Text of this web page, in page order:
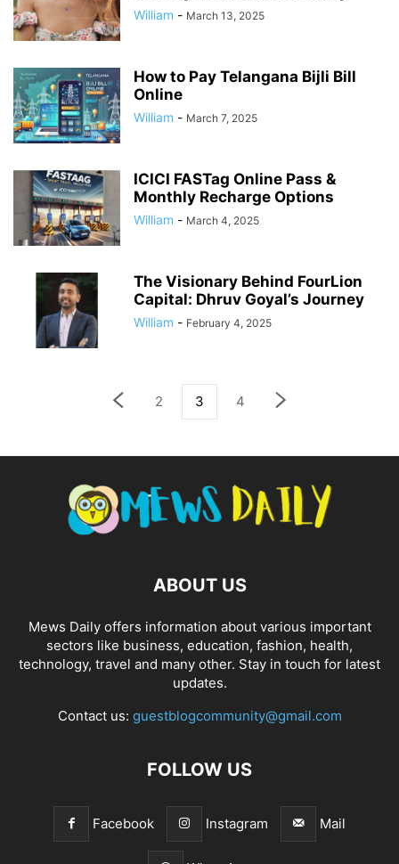
William - March 13, 2025
How to Pay Telangana Bijli Bill
Online
William - March 7, 2025
ICICI FASTag Online Pass &
Monthly Recharge Options
William - March 4, 2025
The Visionary Behind FourLion
Capital: Dhruv Goyal’s Journey
William - February 4, 2025
2 3 4
ABOUT US
Mews Daily offers information about various important
sectors like business, education, fashion, health,
technology, travel and many other. Stay in touch for latest
updates.
Contact us: guestblogcommunity@gmail.com
FOLLOW US
Facebook Instagram Mail